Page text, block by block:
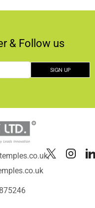
& Follow us